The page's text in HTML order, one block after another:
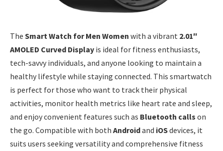
The Smart Watch for Men Women with a vibrant 2.01″
AMOLED Curved Display is ideal for fitness enthusiasts,
tech-savvy individuals, and anyone looking to maintain a
healthy lifestyle while staying connected. This smartwatch
is perfect for those who want to track their physical
activities, monitor health metrics like heart rate and sleep,
and enjoy convenient features such as Bluetooth calls on
the go. Compatible with both Androidand iOSdevices, it
suits users seeking versatility and comprehensive fitness